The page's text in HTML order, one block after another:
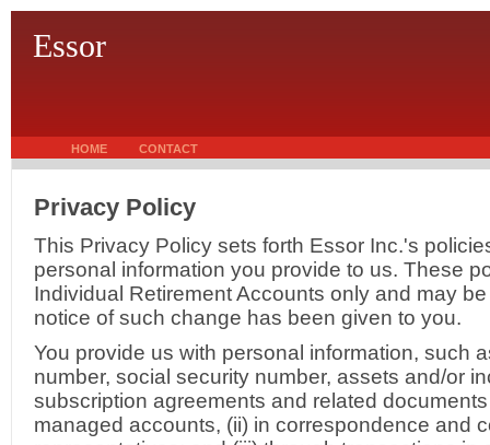
Essor
HOME CONTACT
Privacy Policy
This Privacy Policy sets forth Essor Inc.'s
personal information you provide to us. These
Individual Retirement Accounts only and may
notice of such change has been given to you.
You provide us with personal information, such
number, social security number, assets and/or
subscription agreements and related
managed accounts, (ii) in correspondence and